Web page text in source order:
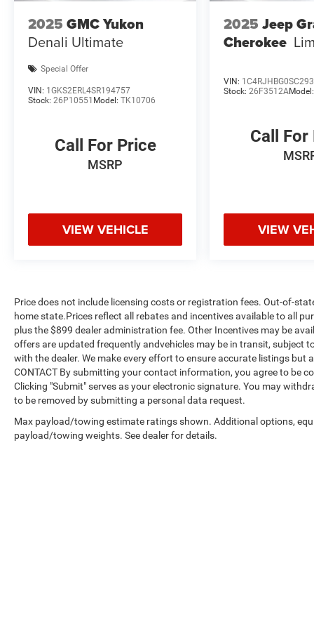
Research for you. Give us a call at 919-629-9844
to check availability.
2025 GMC Yukon
Denali Ultimate
Special Offer
VIN: 1GKS2ERL4SR194757
Stock: 26P10551 Model: TK10706
Call For Price
MSRP
VIEW VEHICLE
2025 Jeep
Cherokee
VIN:
Stock:26F3512A
Call For
VIEW
Price does not include licensing costs or registration fees. Out-of-
home state.Prices reflect all rebates and incentives available to all
plus the $899 dealer administration fee. Other Incentives may be
offers are updated frequently andvehicles may be in transit, subject
with the dealer. We make every effort to ensure accurate listings but
CONTACT By submitting your contact information, you agree to be
Clicking "Submit" serves as your electronic signature. You may
to be removed by submitting a personal data request.
Max payload/towing estimate ratings shown. Additional options,
payload/towing weights. See dealer for details.